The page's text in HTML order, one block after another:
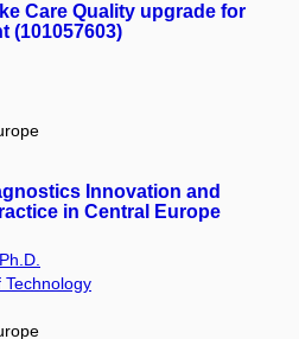
Care Quality upgrade for
(101057603)
Innovation and
in Central Europe